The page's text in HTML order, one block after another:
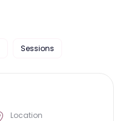
Sessions
Location